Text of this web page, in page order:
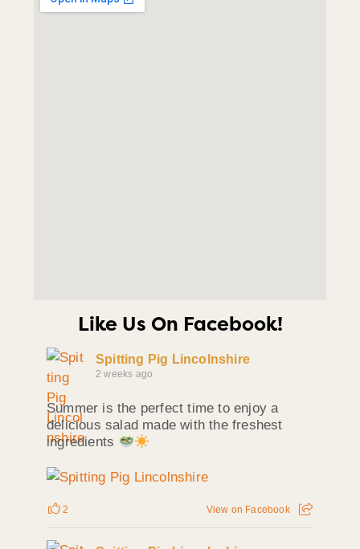
Like Us On Facebook!
Spitting Pig Lincolnshire
2 weeks ago
Summer is the perfect time to enjoy a
delicious salad made with the freshest
ingredients
2 View on Facebook